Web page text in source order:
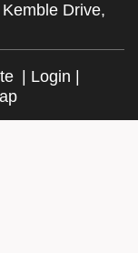
Drive,
| Login |